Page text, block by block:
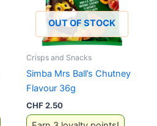
OUT OF STOCK
Crisps and Snacks
Simba Mrs Ball’s Chutney
Flavour 36g
CHF2.50